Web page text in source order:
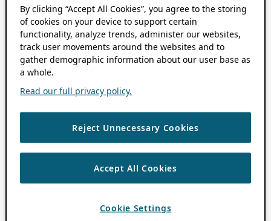
By clicking “Accept All Cookies”, you agree to the storing
of cookies on your device to support certain
functionality, analyze trends, administer our websites,
track user movements around the websites and to
gather demographic information about our user base as
a whole.
Read our full privacy policy.
Reject Unnecessary Cookies
Accept All Cookies
Cookie Settings